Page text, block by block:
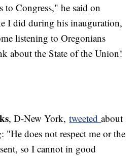
to Congress," he said on
I did during his inauguration,
listening to Oregonians
about the State of the Union!
, D-New York,tweetedabout
"He does not respect me or the
so I cannot in good